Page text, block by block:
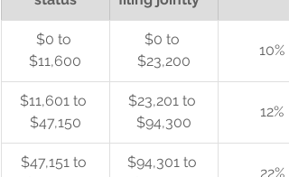
$0 to
$11,600
$0 to
$23,200
10%
$11,601 to
$47,150
$23,201 to
$94,300
12%
$47,151 to
$94,301 to
22%